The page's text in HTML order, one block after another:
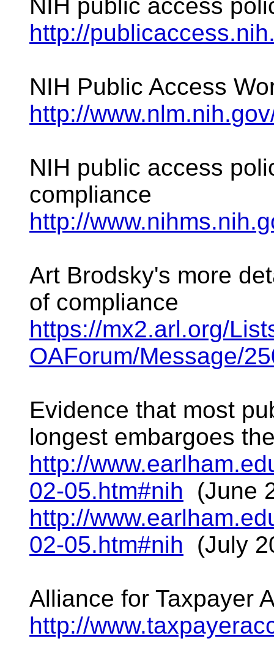
NIH public access
http://
NIH Public Access
http://
NIH public access
compliance
http://
Art Brodsky's more
of compliance
https://mx2.arl.org/
OAForum/Message/
Evidence that most
longest embargoes
http://
02-05.htm#nih (June
http://
02-05.htm#nih (July
Alliance for Taxpayer
http://